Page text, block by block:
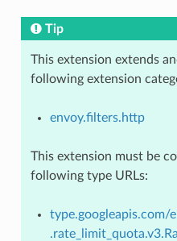
Tip
This extension extends
following extension
envoy.filters.http
This extension must be
following type URLs:
type.googleapis.com/